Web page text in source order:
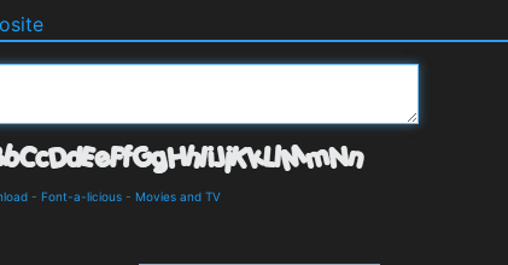
- Font-a-licious - Movies and TV